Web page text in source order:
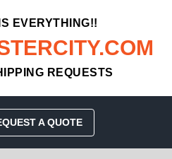
EVERYTHING!!
REQUESTS
A QUOTE